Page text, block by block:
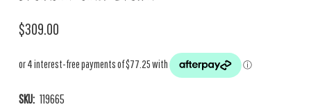
$309.00
SKU: 119665